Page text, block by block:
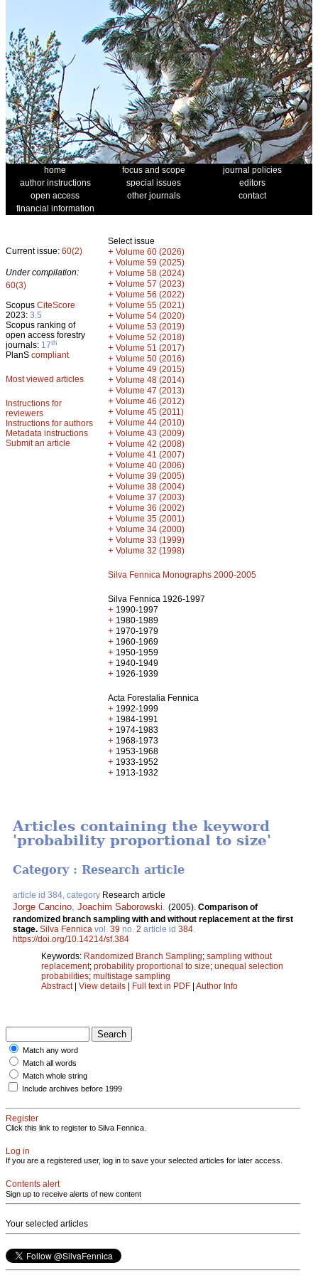
home focus and scope
journal policies
author instructions
special issues
editors
open access
other journals
contact
financial information
Current issue: 60(2)
Under compilation:
60(3)
Scopus CiteScore
2023: 3.5
Scopus ranking of
open access forestry
journals: 17th
PlanS compliant
Most viewed articles
Instructions for
reviewers
Instructions for authors
Metadata instructions
Submit an article
Select issue
+ Volume 60 (2026)
+ Volume 59 (2025)
+ Volume 58 (2024)
+ Volume 57 (2023)
+ Volume 56 (2022)
+ Volume 55 (2021)
+ Volume 54 (2020)
+ Volume 53 (2019)
+ Volume 52 (2018)
+ Volume 51 (2017)
+ Volume 50 (2016)
+ Volume 49 (2015)
+ Volume 48 (2014)
+ Volume 47 (2013)
+ Volume 46 (2012)
+ Volume 45 (2011)
+ Volume 44 (2010)
+ Volume 43 (2009)
+ Volume 42 (2008)
+ Volume 41 (2007)
+ Volume 40 (2006)
+ Volume 39 (2005)
+ Volume 38 (2004)
+ Volume 37 (2003)
+ Volume 36 (2002)
+ Volume 35 (2001)
+ Volume 34 (2000)
+ Volume 33 (1999)
+ Volume 32 (1998)
Silva Fennica Monographs 2000-2005
Silva Fennica 1926-1997
+ 1990-1997
+ 1980-1989
+ 1970-1979
+ 1960-1969
+ 1950-1959
+ 1940-1949
+ 1926-1939
Acta Forestalia Fennica
+ 1992-1999
+ 1984-1991
+ 1974-1983
+ 1968-1973
+ 1953-1968
+ 1933-1952
+ 1913-1932
Articles containing the keyword
'probability proportional to size'
Category : Research article
article id 384, category Research article
Jorge Cancino Joachim Saborowski (2005). Comparison of
randomized branch sampling with and without replacement at the first
stage. Silva Fennica vol. 39 no. 2 article id 384
https://doi.org/10.14214/sf.384
Keywords: Randomized Branch Sampling; sampling without
replacement; probability proportional to size; unequal selection
probabilities; multistage sampling
Abstract| View details | Full text in PDF | Author Info
Match any word
Match all words
Match whole string
Include archives before 1999
Register
Click this link to register to Silva Fennica.
Log in
If you are a registered user, log in to save your selected articles for later access.
Contents alert
Sign up to receive alerts of new content
Your selected articles